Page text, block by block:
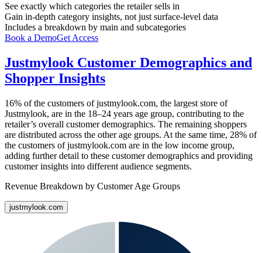
See exactly which categories the retailer sells in
Gain in-depth category insights, not just surface-level data
Includes a breakdown by main and subcategories
Book a DemoGet Access
Justmylook Customer Demographics and
Shopper Insights
16% of the customers ofjustmylook.com, the largest store of
Justmylook, are in the 18–24 years age group, contributing to the
retailer’s overall customer demographics. The remaining shoppers
are distributed across the other age groups. At the same time, 28% of
the customers ofjustmylook.com are in the low income group,
adding further detail to these customer demographics and providing
customer insights into different audience segments.
Revenue Breakdown by Customer Age Groups
justmylook.com